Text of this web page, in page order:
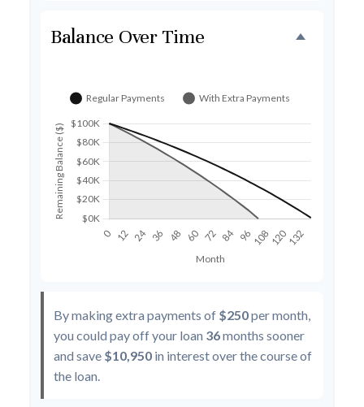
Balance Over Time
By making extra payments of $250per month,
you could pay off your loan 36months sooner
and save $10,950 in interest over the course of
the loan.